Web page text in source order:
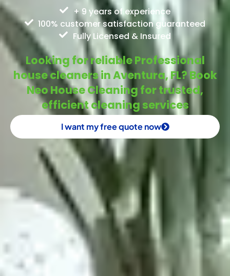
+ 9 years of experience
100% customer satisfaction guaranteed
Fully Licensed & Insured
Looking for reliable Professional
house cleaners in Aventura, FL? Book
Neo House Cleaning for trusted,
efficient cleaning services
I want my free quote now